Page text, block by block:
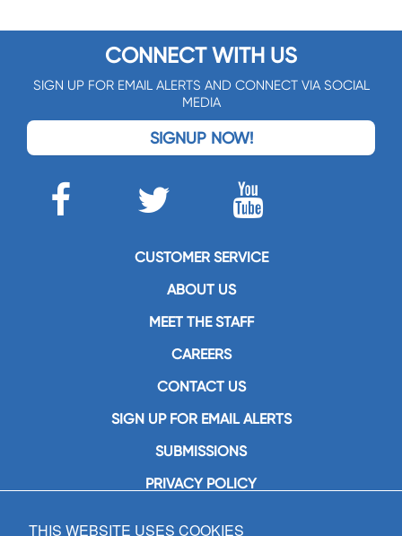
CONNECT WITH US
SIGN UP FOR EMAIL ALERTS AND CONNECT VIA SOCIAL
MEDIA
SIGNUP NOW!
CUSTOMER SERVICE
ABOUT US
MEET THE STAFF
CAREERS
CONTACT US
SIGN UP FOR EMAIL ALERTS
SUBMISSIONS
PRIVACY POLICY
THIS WEBSITE USES COOKIES